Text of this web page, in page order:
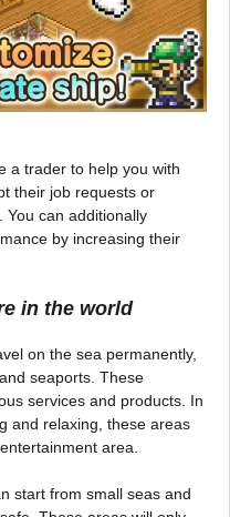
a trader to help you with
their job requests or
You can additionally
by increasing their
in the world
on the sea permanently,
seaports. These
services and products. In
and relaxing, these areas
area.
start from small seas and